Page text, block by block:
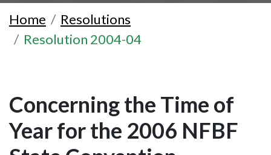
Home
Resolutions
Resolution 2004-04
Concerning the Time of
Year for the 2006 NFBF